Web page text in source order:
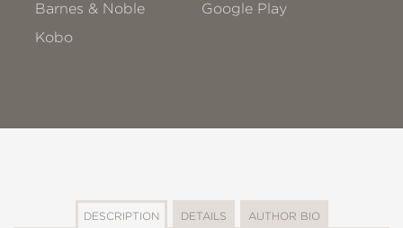
Barnes & Noble
Google Play
Kobo
DESCRIPTION DETAILS AUTHOR BIO